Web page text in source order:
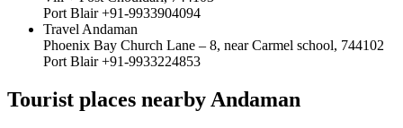
Port Blair +91-9933904094
Travel Andaman
Phoenix Bay Church Lane – 8, near Carmel school, 744102
Port Blair +91-9933224853
Tourist places nearby Andaman